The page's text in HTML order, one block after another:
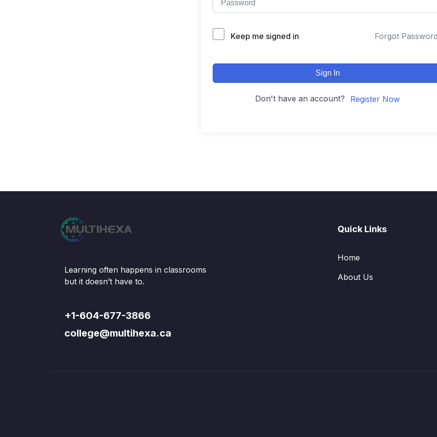
Keep me signed in Forgot
Sign In
Don't have an account? Register Now
Learning often happens in classrooms
but it doesn’t have to.
+1-604-677-3866
college@multihexa.ca
Quick Links
Home
About Us